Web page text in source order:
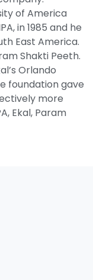
of America
in 1985 and he
East America.
Shakti Peeth.
Orlando
foundation gave
more
Ekal, Param